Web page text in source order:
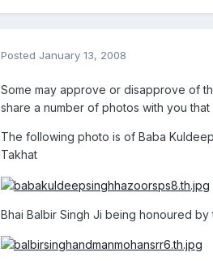
Posted January 13, 2008
Some may approve or disapprove of
share a number of photos with you that
The following photo is of Baba
Takhat
Bhai Balbir Singh Ji being honoured by